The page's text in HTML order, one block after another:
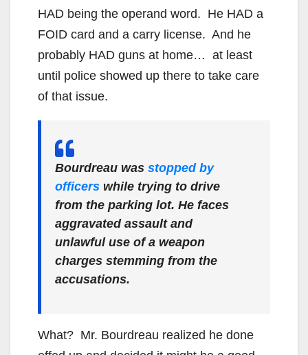
HAD being the operand word. He HAD a
FOID card and a carry license. And he
probably HAD guns at home… at least
until police showed up there to take care
of that issue.
Bourdreau was stopped by
officers while trying to drive
from the parking lot. He faces
aggravated assault and
unlawful use of a weapon
charges stemming from the
accusations.
What? Mr. Bourdreau realized he done